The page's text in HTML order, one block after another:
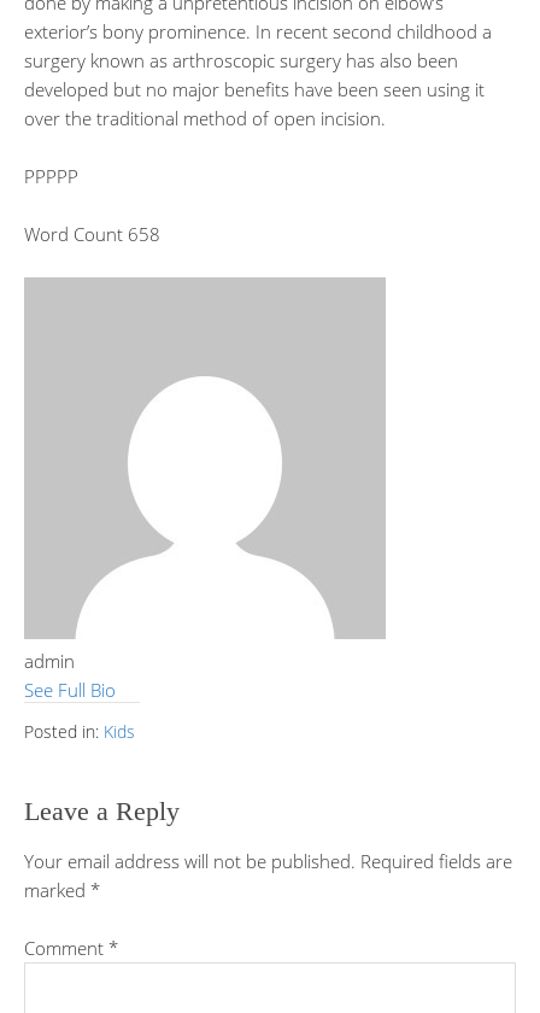
exterior’s bony prominence. In recent second childhood a
surgery known as arthroscopic surgery has also been
developed but no major benefits have been seen using it
over the traditional method of open incision.
PPPPP
Word Count 658
admin
See Full Bio
Posted in: Kids
Leave a Reply
Your email address will not be published. Required fields are
marked *
Comment *